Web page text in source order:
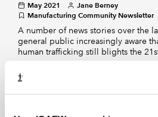
May 2021
Jane Berney
Manufacturing Community Newsletter
A number of news stories over the
general public increasingly aware
human trafficking still blights the
Retail